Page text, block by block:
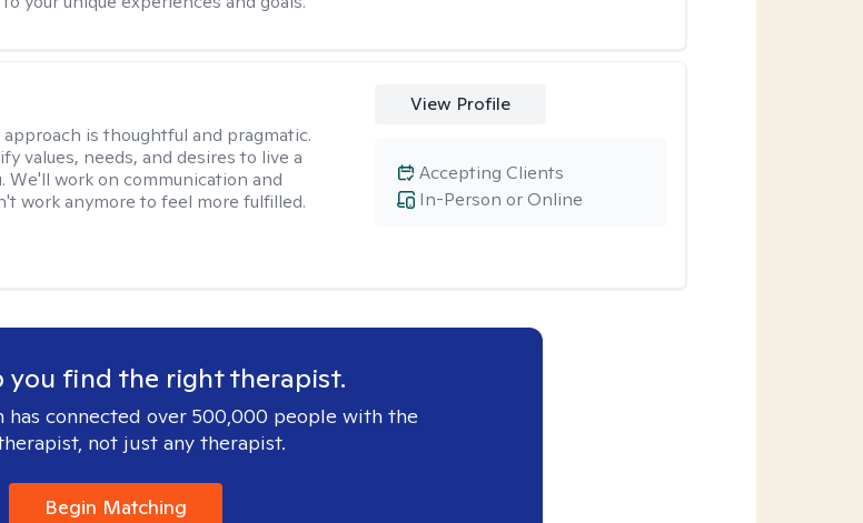
approach is thoughtful and pragmatic.
values, needs, and desires to live a
We'll work on communication and
work anymore to feel more fulfilled.
View Profile
In-Person or Online
Accepting Clients
you find the right therapist.
has connected over 500,000 people with the
not just any therapist.
Begin Matching